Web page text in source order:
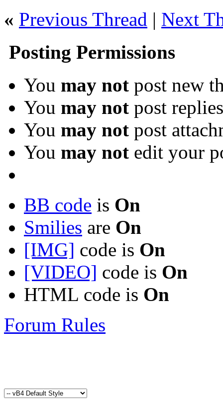
« Previous Thread | Next
Posting Permissions
You may not post new
You may not post replies
You may not post
You may not edit your
BB code is On
Smilies are On
[IMG] code is On
[VIDEO] code is On
HTML code is On
Forum Rules